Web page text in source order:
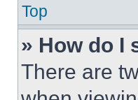
Top
» How do I
There are